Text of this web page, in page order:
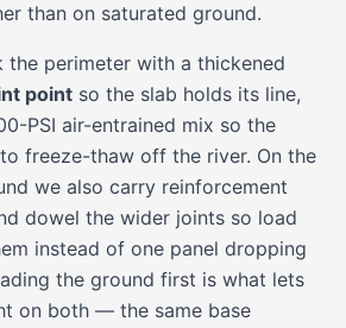
than on saturated ground.
the perimeter with a thickened
point so the slab holds its line,
PSI air-entrained mix so the
freeze-thaw off the river. On the
we also carry reinforcement
dowel the wider joints so load
instead of one panel dropping
the ground first is what lets
on both — the same base